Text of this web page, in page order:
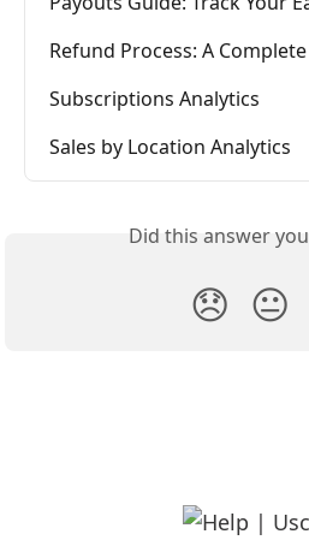
Refund Process: A
Subscriptions Analytics
Sales by Location Analytics
Did this answer
😞 😐